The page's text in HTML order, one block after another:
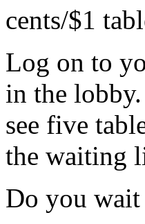
cents/$1
Log on to
in the
see five
the waiting
Do you wait